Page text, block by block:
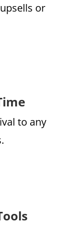
or
to any